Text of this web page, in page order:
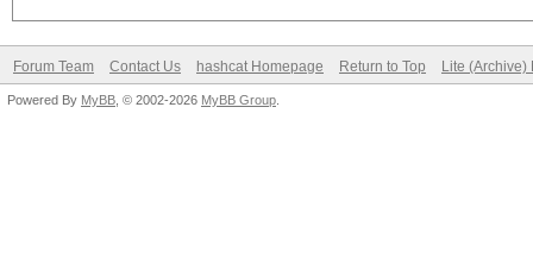
Forum Team Contact Us hashcat Homepage Return to Top Lite (Archive)
Powered By MyBB , © 2002-2026 MyBB Group